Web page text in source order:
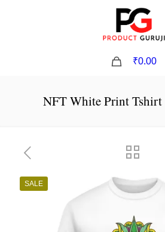
₹0.00
NFT White Print Tshirt
SALE